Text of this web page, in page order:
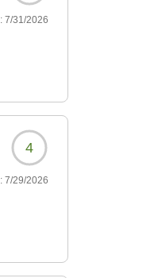
7/31/2026
4
7/29/2026